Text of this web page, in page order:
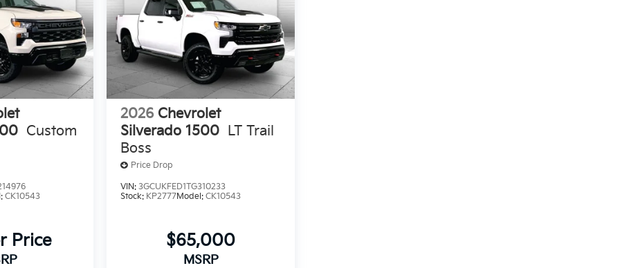
Custom
CK10543
Price
2026 Chevrolet
Silverado 1500
LT Trail
Boss
Price Drop
VIN:3GCUKFED1TG310233
Stock: KP2777Model:CK10543
$65,000
MSRP